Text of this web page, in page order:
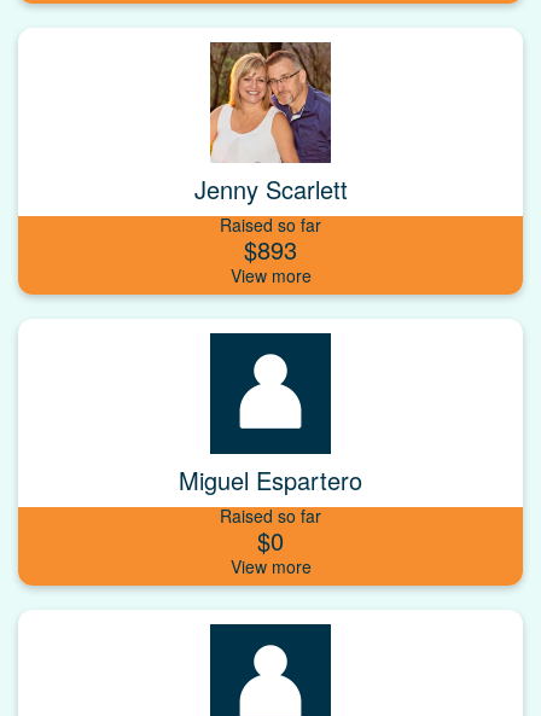
Jenny Scarlett
Raised so far
$893
Miguel Espartero
Raised so far
$0